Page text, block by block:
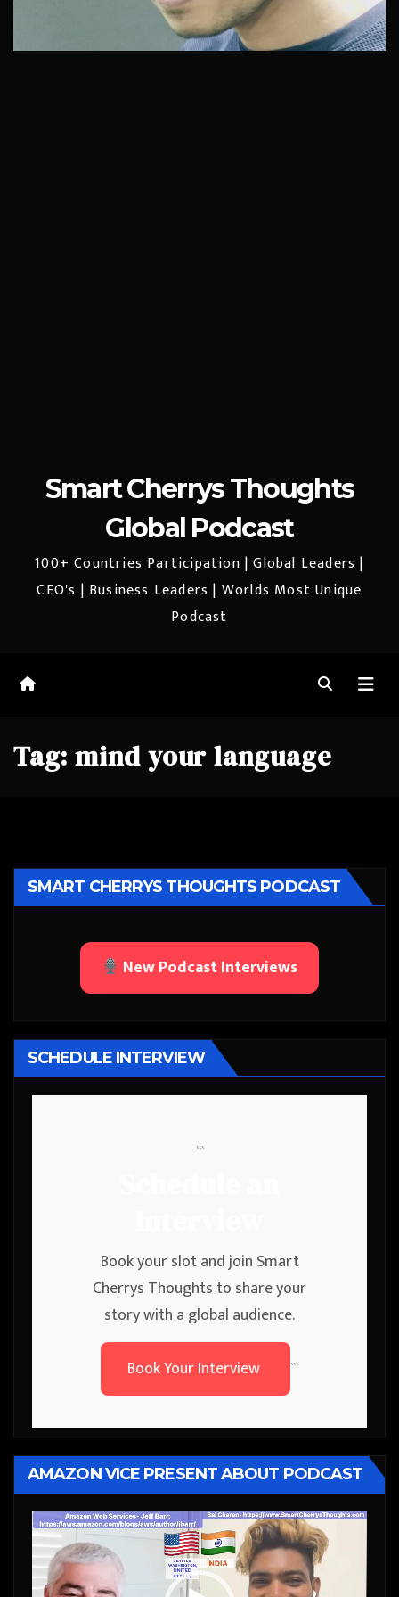
Smart Cherrys Thoughts
Global Podcast
100+ Countries Participation | Global Leaders |
CEO's | Business Leaders | Worlds Most Unique
Podcast
Tag: mind your language
SMART CHERRYS THOUGHTS PODCAST
New Podcast Interviews
SCHEDULE INTERVIEW
```
Book your slot and join Smart
Cherrys Thoughts to share your
story with a global audience.
Book Your Interview
```
AMAZON VICE PRESENT ABOUT PODCAST
Video
Player